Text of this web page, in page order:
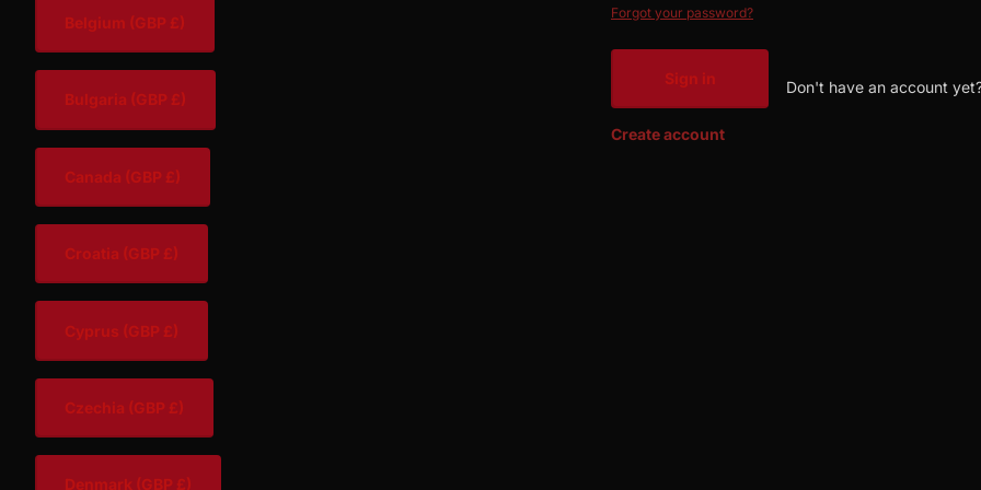
Belgium (GBP £)
Bulgaria (GBP £)
Canada (GBP £)
Croatia (GBP £)
Cyprus (GBP £)
Czechia (GBP £)
Denmark (GBP £)
Forgot your password?
Sign in Don't have an account
Create account